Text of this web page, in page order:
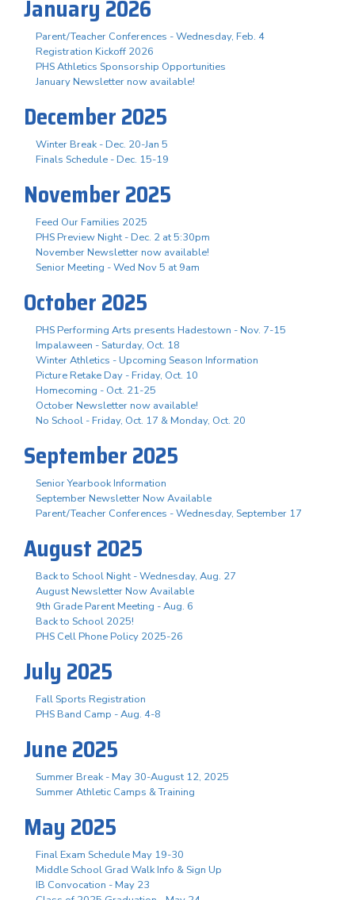
January 2026
Parent/Teacher Conferences - Wednesday, Feb. 4
Registration Kickoff 2026
PHS Athletics Sponsorship Opportunities
January Newsletter now available!
December 2025
Winter Break - Dec. 20-Jan 5
Finals Schedule - Dec. 15-19
November 2025
Feed Our Families 2025
PHS Preview Night - Dec. 2 at 5:30pm
November Newsletter now available!
Senior Meeting - Wed Nov 5 at 9am
October 2025
PHS Performing Arts presents Hadestown - Nov. 7-15
Impalaween - Saturday, Oct. 18
Winter Athletics - Upcoming Season Information
Picture Retake Day - Friday, Oct. 10
Homecoming - Oct. 21-25
October Newsletter now available!
No School - Friday, Oct. 17 & Monday, Oct. 20
September 2025
Senior Yearbook Information
September Newsletter Now Available
Parent/Teacher Conferences - Wednesday, September 17
August 2025
Back to School Night - Wednesday, Aug. 27
August Newsletter Now Available
9th Grade Parent Meeting - Aug. 6
Back to School 2025!
PHS Cell Phone Policy 2025-26
July 2025
Fall Sports Registration
PHS Band Camp - Aug. 4-8
June 2025
Summer Break - May 30-August 12, 2025
Summer Athletic Camps & Training
May 2025
Final Exam Schedule May 19-30
Middle School Grad Walk Info & Sign Up
IB Convocation - May 23